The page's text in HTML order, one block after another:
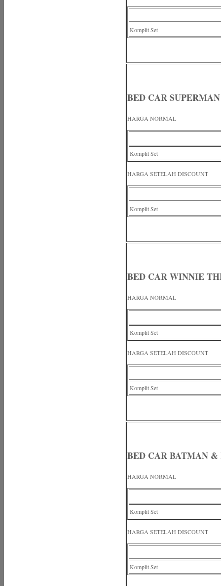
Komplit Set
BED CAR
HARGA NORMAL
Komplit Set
HARGA SETELAH DISCOUNT
Komplit Set
BED CAR WINNIE
HARGA NORMAL
Komplit Set
HARGA SETELAH DISCOUNT
Komplit Set
BED CAR BATMAN &
HARGA NORMAL
Komplit Set
HARGA SETELAH DISCOUNT
Komplit Set